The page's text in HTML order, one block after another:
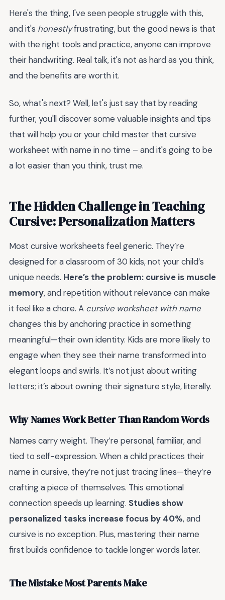
Here's the thing, I've seen people struggle with this,
and it's honestlyfrustrating, but the good news is that
with the right tools and practice, anyone can improve
their handwriting. Real talk, it's not as hard as you think,
and the benefits are worth it.
So, what's next? Well, let's just say that by reading
further, you'll discover some valuable insights and tips
that will help you or your child master that cursive
worksheet with name in no time – and it's going to be
a lot easier than you think, trust me.
The Hidden Challenge in Teaching
Cursive: Personalization Matters
Most cursive worksheets feel generic. They’re
designed for a classroom of 30 kids, not your child’s
unique needs. Here’s the problem: cursive is muscle
memory, and repetition without relevance can make
it feel like a chore. A cursive worksheet with name
changes this by anchoring practice in something
meaningful—their own identity. Kids are more likely to
engage when they see their name transformed into
elegant loops and swirls. It’s not just about writing
letters; it’s about owning their signature style, literally.
Why Names Work Better Than Random Words
Names carry weight. They’re personal, familiar, and
tied to self-expression. When a child practices their
name in cursive, they’re not just tracing lines—they’re
crafting a piece of themselves. This emotional
connection speeds up learning. Studies show
personalized tasks increase focus by 40%, and
cursive is no exception. Plus, mastering their name
first builds confidence to tackle longer words later.
The Mistake Most Parents Make